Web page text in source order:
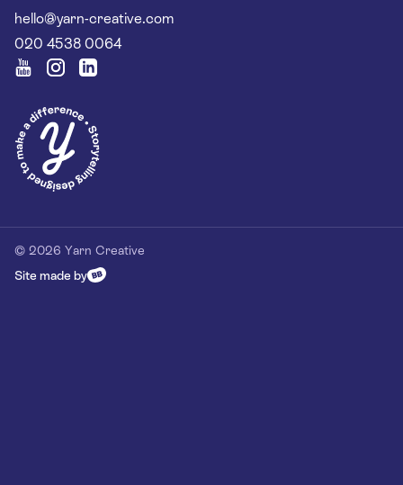
About Us
Services
Terms & Conditions
Our Customer Commitment
Contact
Contact us